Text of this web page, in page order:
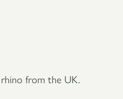
from the UK.